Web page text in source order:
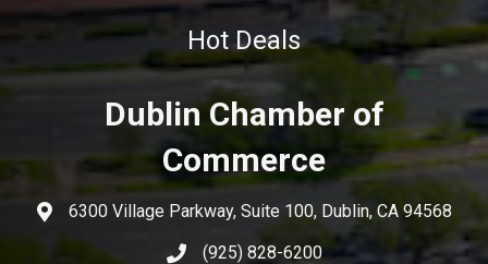
Hot Deals
Dublin Chamber of
Commerce
6300 Village Parkway, Suite 100, Dublin, CA 94568
(925) 828-6200